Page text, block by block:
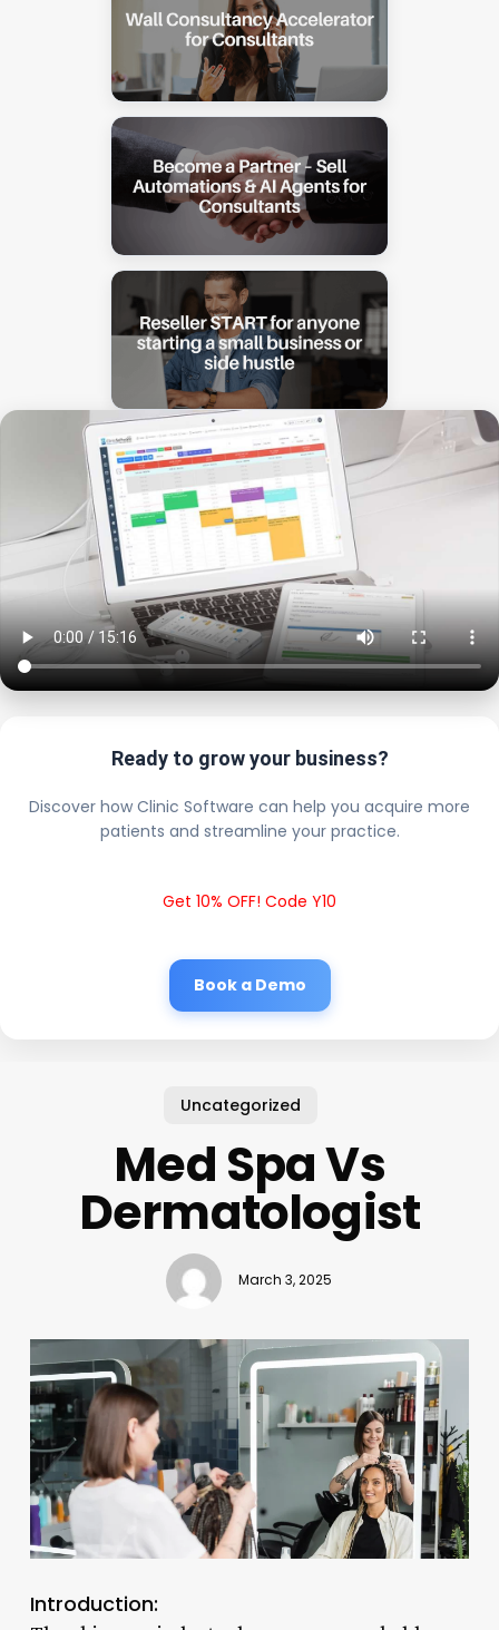
Ready to grow your business?
Discover how Clinic Software can help you acquire more
patients and streamline your practice.
Get 10% OFF! Code Y10
Book a Demo
Uncategorized
Med Spa Vs
Dermatologist
March 3, 2025
Introduction: